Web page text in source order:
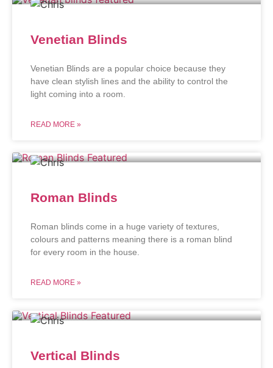
Venetian Blinds
Venetian Blinds are a popular choice because they
have clean stylish lines and the ability to control the
light coming into a room.
READ MORE »
Roman Blinds
Roman blinds come in a huge variety of textures,
colours and patterns meaning there is a roman blind
for every room in the house.
READ MORE »
Vertical Blinds